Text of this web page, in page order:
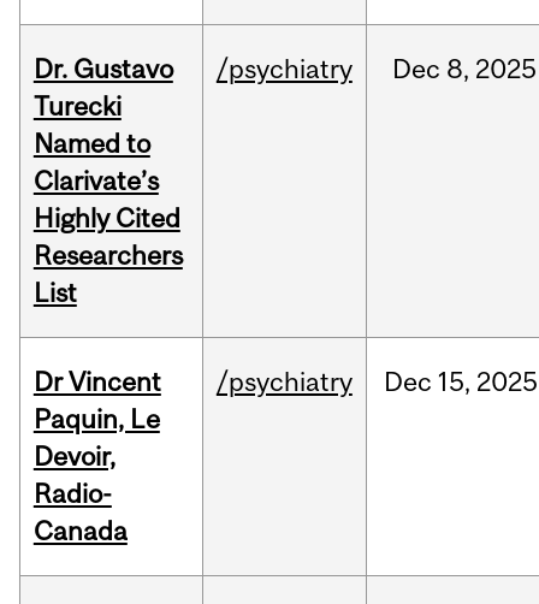
Dr. Gustavo
Turecki
Named to
Clarivate’s
Highly Cited
Researchers
List
/psychiatry Dec 8, 2025
Dr Vincent
Paquin, Le
Devoir,
Radio-
Canada
/psychiatry Dec 15, 2025